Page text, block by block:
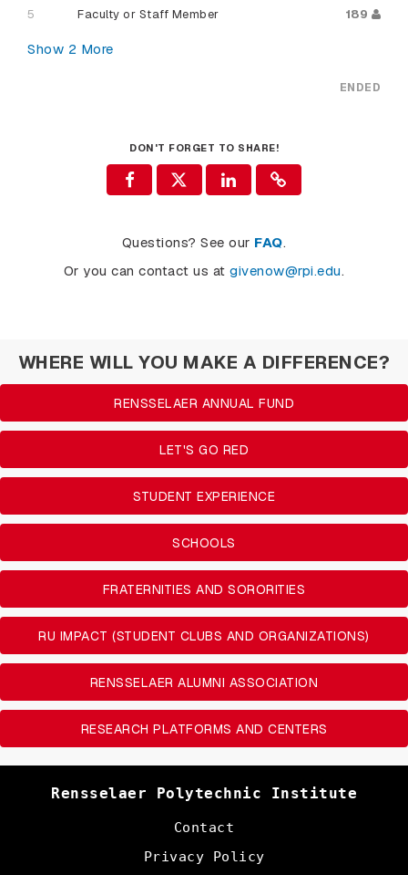
5
Faculty or Staff Member 189
Show 2 More
ENDED
DON'T FORGET TO SHARE!
Questions? See our FAQ.
Or you can contact us atgivenow@rpi.edu.
WHERE WILL YOU MAKE A DIFFERENCE?
RENSSELAER ANNUAL FUND
LET'S GO RED
STUDENT EXPERIENCE
SCHOOLS
FRATERNITIES AND SORORITIES
RU IMPACT (STUDENT CLUBS AND ORGANIZATIONS)
RENSSELAER ALUMNI ASSOCIATION
RESEARCH PLATFORMS AND CENTERS
Rensselaer Polytechnic Institute
Contact
Privacy Policy